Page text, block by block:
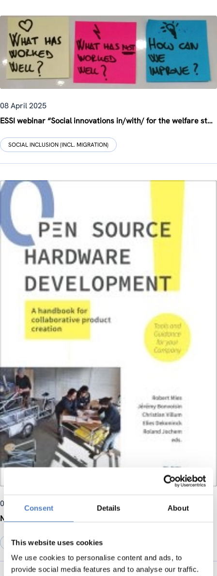
Consent Details About
This website uses cookies
We use cookies to personalise content and ads, to
provide social media features and to analyse our traffic.
08 April 2025
ESSI webinar “Social innovations in/with/ for the welfare state in rural areas”
SOCIAL INCLUSION (INCL. MIGRATION)
07 April 2025
New release: Open Source Hardware development
DIGITALISATION